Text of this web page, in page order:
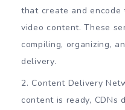
that create and encode
video content. These
compiling, organizing,
delivery.
Content Delivery
content is ready,